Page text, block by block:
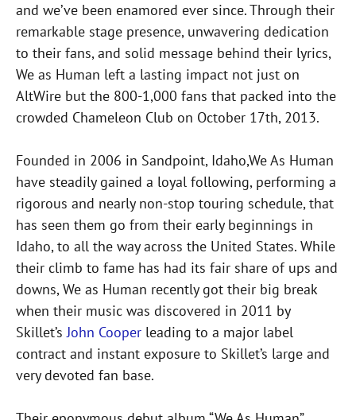
and we’ve been enamored ever since. Through their
remarkable stage presence, unwavering dedication
to their fans, and solid message behind their lyrics,
We as Human left a lasting impact not just on
AltWire but the 800-1,000 fans that packed into the
crowded Chameleon Club on October 17th, 2013.
Founded in 2006 in Sandpoint, Idaho,We As Human
have steadily gained a loyal following, performing a
rigorous and nearly non-stop touring schedule, that
has seen them go from their early beginnings in
Idaho, to all the way across the United States. While
their climb to fame has had its fair share of ups and
downs, We as Human recently got their big break
when their music was discovered in 2011 by
Skillet’sJohn Cooper leading to a major label
contract and instant exposure to Skillet’s large and
very devoted fan base.